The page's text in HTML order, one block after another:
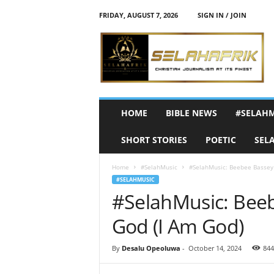
FRIDAY, AUGUST 7, 2026
SIGN IN / JOIN
h
HOME BIBLE NEWS
SHORT STORIES POETIC
Home #SelahMusic #SelahMusic: Beebee
#SELAHMUSIC
#SelahMusic:
God (I Am God)
By Desalu Opeoluwa - October 14, 2024 844